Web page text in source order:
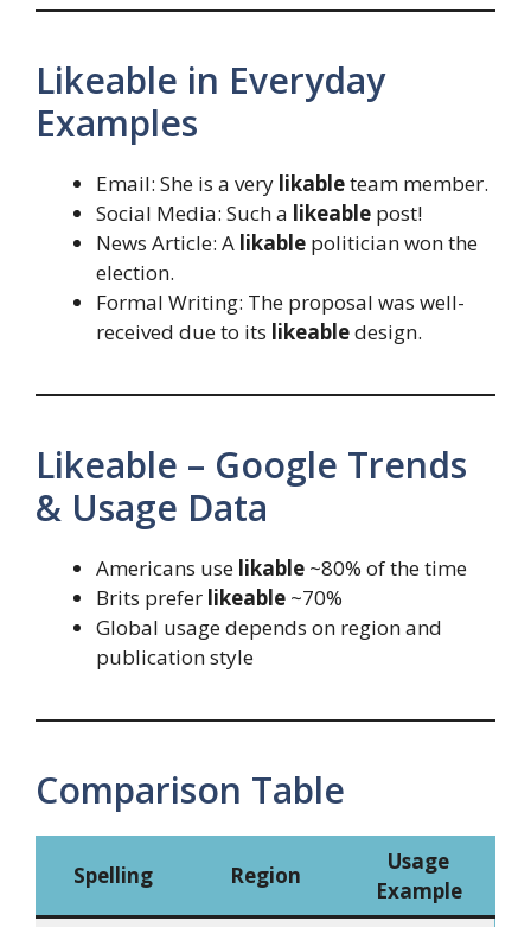
Likeable in Everyday
Examples
Email: She is a very likableteam member.
Social Media: Such a likeable post!
News Article: A likable politician won the
election.
Formal Writing: The proposal was well-
received due to its likeabledesign.
Likeable – Google Trends
& Usage Data
Americans use likable ~80% of the time
Brits prefer likeable ~70%
Global usage depends on region and
publication style
Comparison Table
Spelling Region
Usage
Example